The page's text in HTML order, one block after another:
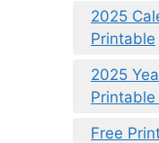
2025
Printable
2025
Printable
Free